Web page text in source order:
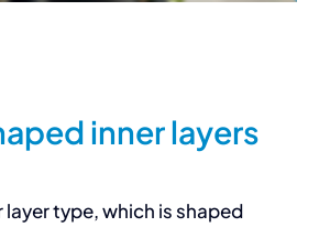
inner layers
layer type, which is shaped